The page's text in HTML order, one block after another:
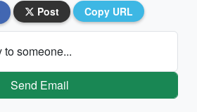
Post Copy URL
someone...
Send Email